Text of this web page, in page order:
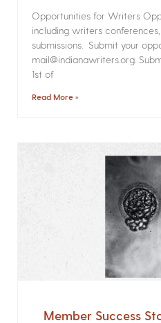
Opportunities for Writers
including writers
submissions. Submit your
mail@indianawriters.org.
1st of
Read More »
Member Success